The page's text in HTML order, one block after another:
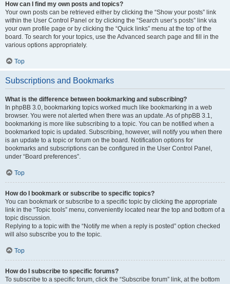
How can I find my own posts and topics?
Your own posts can be retrieved either by clicking the “Show your posts” link
within the User Control Panel or by clicking the “Search user’s posts” link via
your own profile page or by clicking the “Quick links” menu at the top of the
board. To search for your topics, use the Advanced search page and fill in the
various options appropriately.
Top
Subscriptions and Bookmarks
What is the difference between bookmarking and subscribing?
In phpBB 3.0, bookmarking topics worked much like bookmarking in a web
browser. You were not alerted when there was an update. As of phpBB 3.1,
bookmarking is more like subscribing to a topic. You can be notified when a
bookmarked topic is updated. Subscribing, however, will notify you when there
is an update to a topic or forum on the board. Notification options for
bookmarks and subscriptions can be configured in the User Control Panel,
under “Board preferences”.
Top
How do I bookmark or subscribe to specific topics?
You can bookmark or subscribe to a specific topic by clicking the appropriate
link in the “Topic tools” menu, conveniently located near the top and bottom of a
topic discussion.
Replying to a topic with the “Notify me when a reply is posted” option checked
will also subscribe you to the topic.
Top
How do I subscribe to specific forums?
To subscribe to a specific forum, click the “Subscribe forum” link, at the bottom